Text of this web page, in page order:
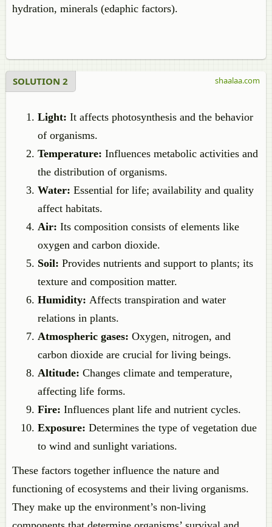
hydration, minerals (edaphic factors).
SOLUTION 2
Light: It affects photosynthesis and the behavior
of organisms.
Temperature: Influences metabolic activities and
the distribution of organisms.
Water: Essential for life; availability and quality
affect habitats.
Air: Its composition consists of elements like
oxygen and carbon dioxide.
Soil: Provides nutrients and support to plants; its
texture and composition matter.
Humidity: Affects transpiration and water
relations in plants.
Atmospheric gases: Oxygen, nitrogen, and
carbon dioxide are crucial for living beings.
Altitude: Changes climate and temperature,
affecting life forms.
Fire: Influences plant life and nutrient cycles.
Exposure: Determines the type of vegetation due
to wind and sunlight variations.
These factors together influence the nature and
functioning of ecosystems and their living organisms.
They make up the environment’s non-living
shaalaa.com